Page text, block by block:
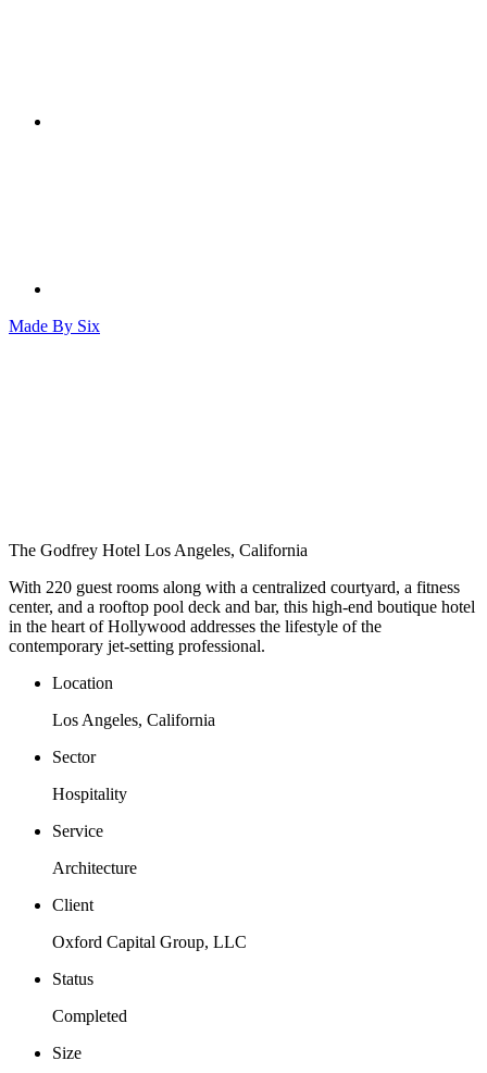
Made By Six
The Godfrey Hotel Los Angeles, California
With 220 guest rooms along with a centralized courtyard, a fitness
center, and a rooftop pool deck and bar, this high-end boutique hotel
in the heart of Hollywood addresses the lifestyle of the
contemporary jet-setting professional.
Location
Los Angeles, California
Sector
Hospitality
Service
Architecture
Client
Oxford Capital Group, LLC
Status
Completed
Size